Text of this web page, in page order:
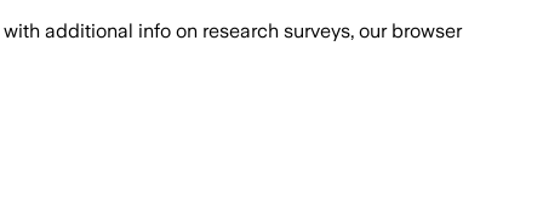
with additional info on research surveys, our browser